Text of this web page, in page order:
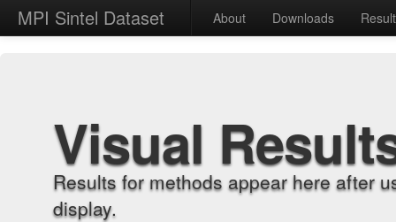
MPI Sintel Dataset About Downloads
Visual
Results for methods appear here after
display.